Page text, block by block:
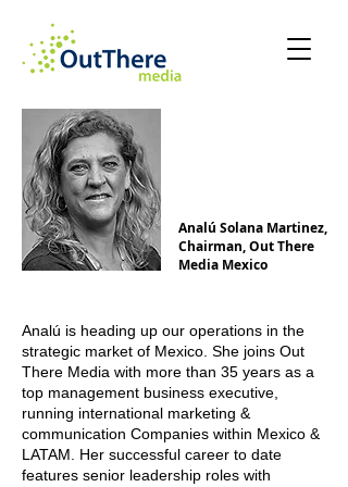
Analú Solana Martinez,
Chairman, Out There
Media Mexico
Analú is heading up our operations in the
strategic market of Mexico. She joins Out
There Media with more than 35 years as a
top management business executive,
running international marketing &
communication Companies within Mexico &
LATAM. Her successful career to date
features senior leadership roles with